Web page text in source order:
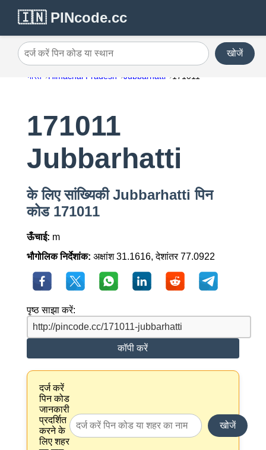
🇮🇳 PINcode.cc
दर्ज करें पिन कोड या स्थान खोजें
भारत Himachal Pradesh Jubbarhatti 171011
171011
Jubbarhatti
के लिए सांख्यिकी Jubbarhatti पिन
कोड 171011
ऊँचाई: m
भौगोलिक निर्देशांक: अक्षांश 31.1616, देशांतर 77.0922
पृष्ठ साझा करें:
कॉपी करें
दर्ज करें
पिन कोड
जानकारी
प्रदर्शित
करने के
लिए शहर
खोजें